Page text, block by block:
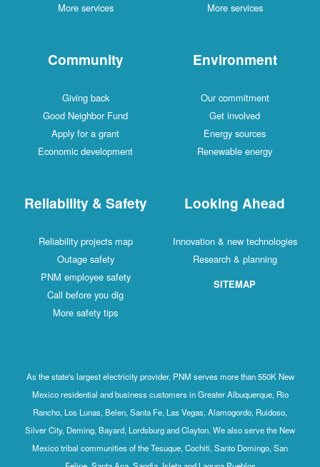
More services
More services
Community
Giving back
Good Neighbor Fund
Apply for a grant
Economic development
Environment
Our commitment
Get involved
Energy sources
Renewable energy
Reliability & Safety
Reliability projects map
Outage safety
PNM employee safety
Call before you dig
More safety tips
Looking Ahead
Innovation & new technologies
Research & planning
SITEMAP
As the state's largest electricity provider, PNM serves more than 550K New
Mexico residential and business customers in Greater Albuquerque, Rio
Rancho, Los Lunas, Belen, Santa Fe, Las Vegas, Alamogordo, Ruidoso,
Silver City, Deming, Bayard, Lordsburg and Clayton. We also serve the New
Mexico tribal communities of the Tesuque, Cochiti, Santo Domingo, San